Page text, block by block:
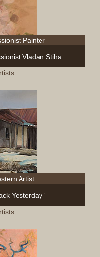
Painter
Vladan Stiha
Artist
Yesterday”